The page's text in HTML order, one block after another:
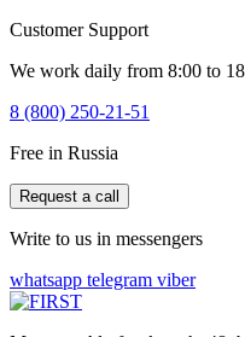
Customer Support
We work daily from 8:00 to
8 (800) 250-21-51
Free in Russia
Request a call
Write to us in messengers
whatsapp telegram viber